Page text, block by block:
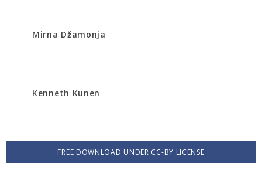
Mirna Džamonja
Kenneth Kunen
FREE DOWNLOAD UNDER CC-BY LICENSE